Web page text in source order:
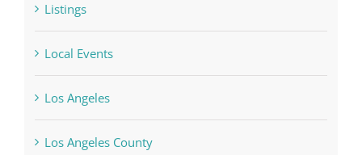
Listings
Local Events
Los Angeles
Los Angeles County